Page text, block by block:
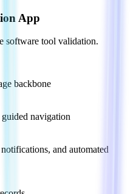
App
software tool validation.
backbone
navigation
and automated